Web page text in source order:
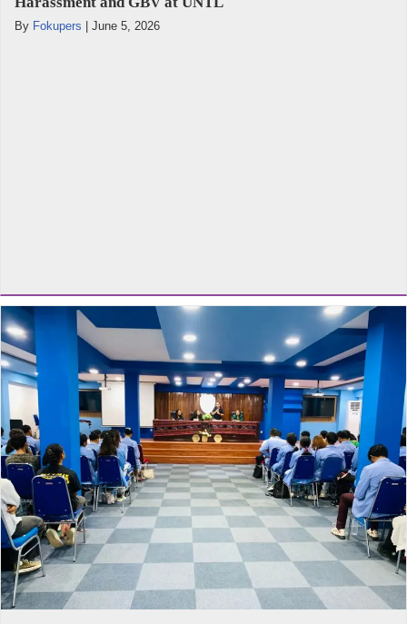
By Fokupers June 5, 2026